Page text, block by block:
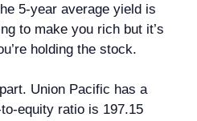
5-year average yield is
to make you rich but it’s
holding the stock.
Union Pacific has a
equity ratio is 197.15